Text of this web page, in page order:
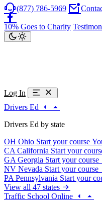
(877) 786-5969
10% Goes to Charity
Log In
Drivers Ed
Drivers Ed by state
OH Ohio Start your course
CA California Start your
GA Georgia Start your course
NV Nevada Start your course
PA Pennsylvania Start your
View all 47 states
Traffic School Online